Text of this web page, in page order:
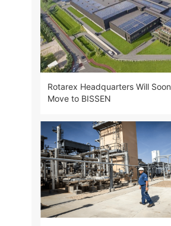
Rotarex Headquarters Will Soon
Move to BISSEN